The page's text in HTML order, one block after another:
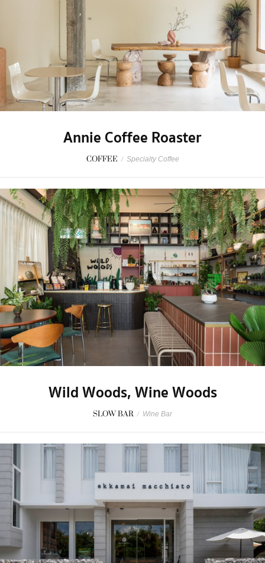
Annie Coffee Roaster
COFFEE / Specialty Coffee
Wild Woods, Wine Woods
SLOW BAR / Wine Bar